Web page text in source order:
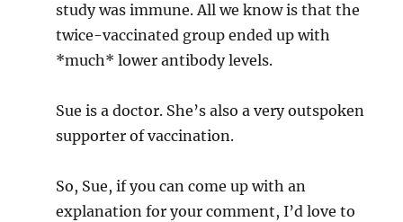
study was immune. All we know is that the
twice-vaccinated group ended up with
*much* lower antibody levels.
Sue is a doctor. She’s also a very outspoken
supporter of vaccination.
So, Sue, if you can come up with an
explanation for your comment, I’d love to